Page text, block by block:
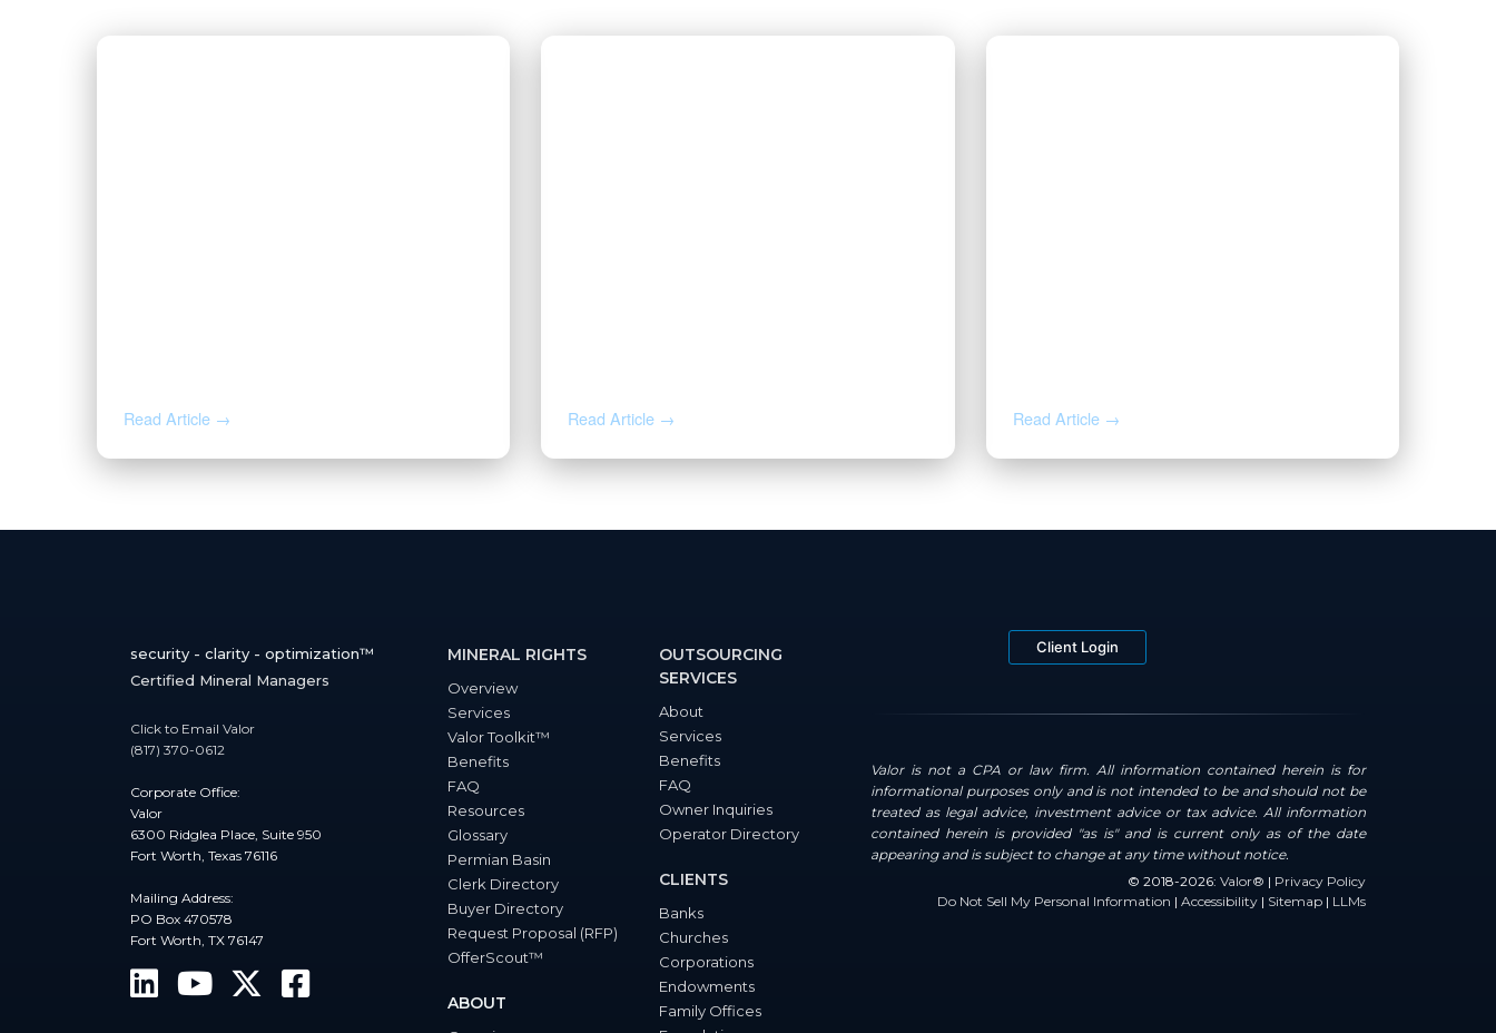
Read Article → Read Article → Read Article →
Click to Email Valor
Corporate Office:
Valor
6300 Ridglea Place, Suite 950
Mailing Address:
PO Box 470578
Overview
Services
Valor Toolkit™
Benefits
FAQ
Resources
Glossary
Permian Basin
Clerk Directory
Buyer Directory
Request Proposal (RFP)
OUTSOURCING
About
Services
Benefits
FAQ
Owner Inquiries
Banks
Churches
Corporations
Endowments
Family Offices
Valor is not a CPA or law firm. All information contained herein is for
informational purposes only and is not intended to be and should not be
treated as legal advice, investment advice or tax advice. All information
contained herein is provided "as is" and is current only as of the date
© 2018-2026:Valor® |Privacy Policy